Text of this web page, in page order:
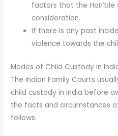
factors that the
consideration.
If there is any past
violence towards the
Modes of Child Custody in
The Indian Family Courts
child custody in India before
the facts and circumstances
follows.